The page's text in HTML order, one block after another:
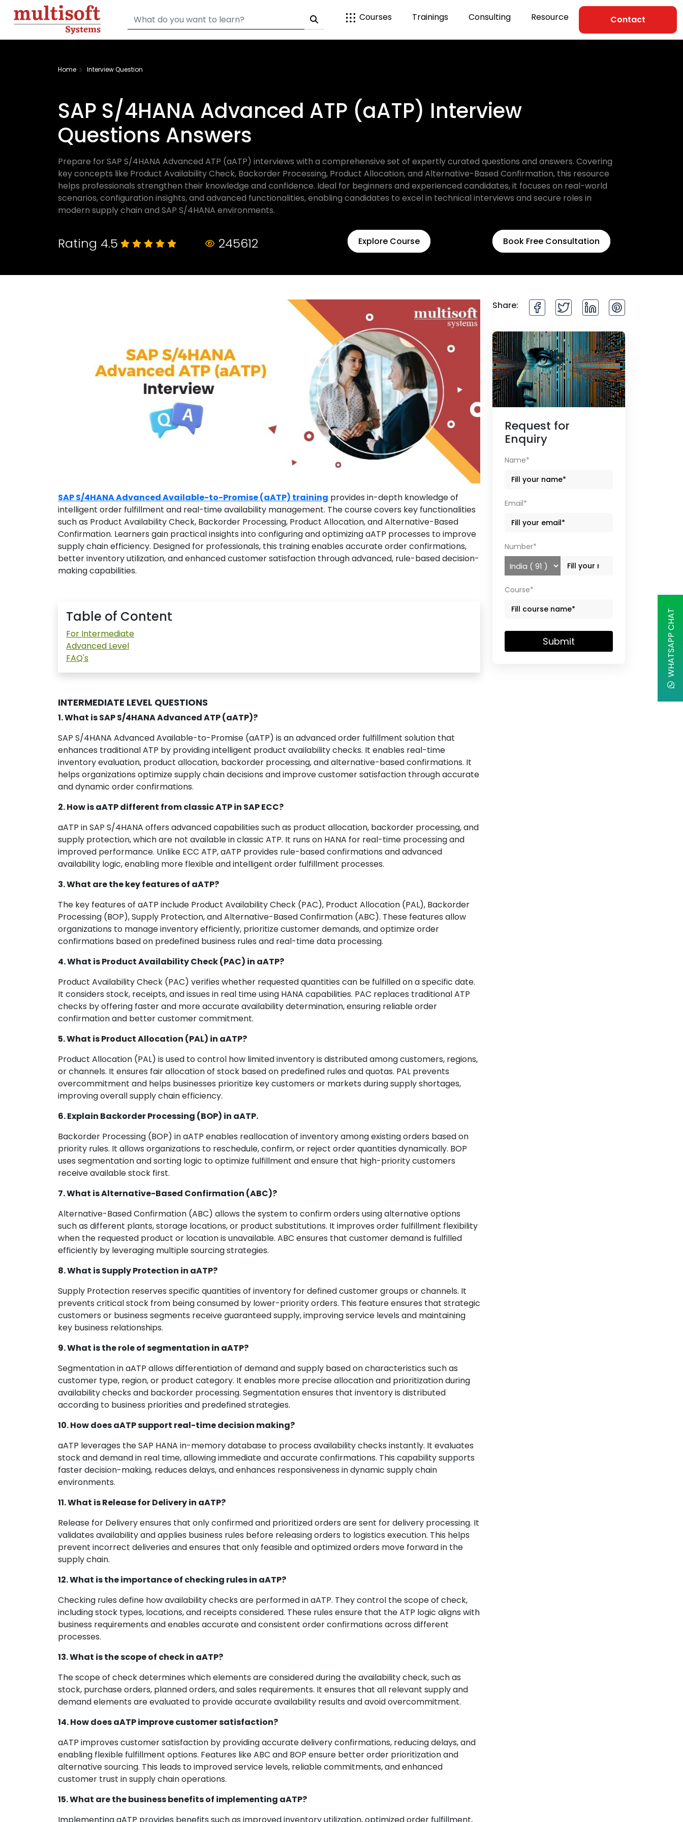
Courses Trainings Consulting Resource Contact
Home Interview Question
SAP S/4HANA Advanced ATP (aATP) Interview
Questions Answers
Prepare for SAP S/4HANA Advanced ATP (aATP) interviews with a comprehensive set of expertly curated questions and answers. Covering
key concepts like Product Availability Check, Backorder Processing, Product Allocation, and Alternative-Based Confirmation, this resource
helps professionals strengthen their knowledge and confidence. Ideal for beginners and experienced candidates, it focuses on real-world
scenarios, configuration insights, and advanced functionalities, enabling candidates to excel in technical interviews and secure roles in
modern supply chain and SAP S/4HANA environments.
Rating 4.5 245612 Explore Course Book Free Consultation
SAP S/4HANA Advanced Available-to-Promise (aATP) training provides in-depth knowledge of
intelligent order fulfillment and real-time availability management. The course covers key functionalities
such as Product Availability Check, Backorder Processing, Product Allocation, and Alternative-Based
Confirmation. Learners gain practical insights into configuring and optimizing aATP processes to improve
supply chain efficiency. Designed for professionals, this training enables accurate order confirmations,
better inventory utilization, and enhanced customer satisfaction through advanced, rule-based decision-
making capabilities.
Table of Content
For Intermediate
Advanced Level
FAQ's
INTERMEDIATE LEVEL QUESTIONS
1. What is SAP S/4HANA Advanced ATP (aATP)?
SAP S/4HANA Advanced Available-to-Promise (aATP) is an advanced order fulfillment solution that
enhances traditional ATP by providing intelligent product availability checks. It enables real-time
inventory evaluation, product allocation, backorder processing, and alternative-based confirmations. It
helps organizations optimize supply chain decisions and improve customer satisfaction through accurate
and dynamic order confirmations.
2. How is aATP different from classic ATP in SAP ECC?
aATP in SAP S/4HANA offers advanced capabilities such as product allocation, backorder processing, and
supply protection, which are not available in classic ATP. It runs on HANA for real-time processing and
improved performance. Unlike ECC ATP, aATP provides rule-based confirmations and advanced
availability logic, enabling more flexible and intelligent order fulfillment processes.
3. What are the key features of aATP?
The key features of aATP include Product Availability Check (PAC), Product Allocation (PAL), Backorder
Processing (BOP), Supply Protection, and Alternative-Based Confirmation (ABC). These features allow
organizations to manage inventory efficiently, prioritize customer demands, and optimize order
confirmations based on predefined business rules and real-time data processing.
4. What is Product Availability Check (PAC) in aATP?
Product Availability Check (PAC) verifies whether requested quantities can be fulfilled on a specific date.
It considers stock, receipts, and issues in real time using HANA capabilities. PAC replaces traditional ATP
checks by offering faster and more accurate availability determination, ensuring reliable order
confirmation and better customer commitment.
5. What is Product Allocation (PAL) in aATP?
Product Allocation (PAL) is used to control how limited inventory is distributed among customers, regions,
or channels. It ensures fair allocation of stock based on predefined rules and quotas. PAL prevents
overcommitment and helps businesses prioritize key customers or markets during supply shortages,
improving overall supply chain efficiency.
6. Explain Backorder Processing (BOP) in aATP.
Backorder Processing (BOP) in aATP enables reallocation of inventory among existing orders based on
priority rules. It allows organizations to reschedule, confirm, or reject order quantities dynamically. BOP
uses segmentation and sorting logic to optimize fulfillment and ensure that high-priority customers
receive available stock first.
7. What is Alternative-Based Confirmation (ABC)?
Alternative-Based Confirmation (ABC) allows the system to confirm orders using alternative options
such as different plants, storage locations, or product substitutions. It improves order fulfillment flexibility
when the requested product or location is unavailable. ABC ensures that customer demand is fulfilled
efficiently by leveraging multiple sourcing strategies.
8. What is Supply Protection in aATP?
Supply Protection reserves specific quantities of inventory for defined customer groups or channels. It
prevents critical stock from being consumed by lower-priority orders. This feature ensures that strategic
customers or business segments receive guaranteed supply, improving service levels and maintaining
key business relationships.
9. What is the role of segmentation in aATP?
Segmentation in aATP allows differentiation of demand and supply based on characteristics such as
customer type, region, or product category. It enables more precise allocation and prioritization during
availability checks and backorder processing. Segmentation ensures that inventory is distributed
according to business priorities and predefined strategies.
10. How does aATP support real-time decision making?
aATP leverages the SAP HANA in-memory database to process availability checks instantly. It evaluates
stock and demand in real time, allowing immediate and accurate confirmations. This capability supports
faster decision-making, reduces delays, and enhances responsiveness in dynamic supply chain
environments.
11. What is Release for Delivery in aATP?
Release for Delivery ensures that only confirmed and prioritized orders are sent for delivery processing. It
validates availability and applies business rules before releasing orders to logistics execution. This helps
prevent incorrect deliveries and ensures that only feasible and optimized orders move forward in the
supply chain.
12. What is the importance of checking rules in aATP?
Checking rules define how availability checks are performed in aATP. They control the scope of check,
including stock types, locations, and receipts considered. These rules ensure that the ATP logic aligns with
business requirements and enables accurate and consistent order confirmations across different
processes.
13. What is the scope of check in aATP?
The scope of check determines which elements are considered during the availability check, such as
stock, purchase orders, planned orders, and sales requirements. It ensures that all relevant supply and
demand elements are evaluated to provide accurate availability results and avoid overcommitment.
14. How does aATP improve customer satisfaction?
aATP improves customer satisfaction by providing accurate delivery confirmations, reducing delays, and
enabling flexible fulfillment options. Features like ABC and BOP ensure better order prioritization and
alternative sourcing. This leads to improved service levels, reliable commitments, and enhanced
customer trust in supply chain operations.
15. What are the business benefits of implementing aATP?
Share:
Request for
Enquiry
Name*
Email*
Number*
Course*
Submit WHATSAPP CHAT